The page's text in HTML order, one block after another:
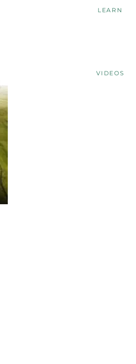
LEARN
VIDEOS